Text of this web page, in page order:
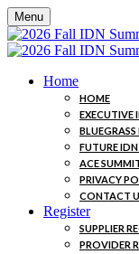
Menu
Home
HOME
EXECUTIVE
BLUEGRASS
FUTURE
ACE
PRIVACY
CONTACT
Register
SUPPLIER
PROVIDER